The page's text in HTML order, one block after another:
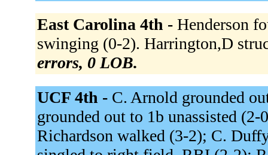
East Carolina 4th - Henderson
swinging (0-2). Harrington,D
errors, 0 LOB.
UCF 4th - C. Arnold grounded
grounded out to 1b unassisted
Richardson walked (3-2); C.